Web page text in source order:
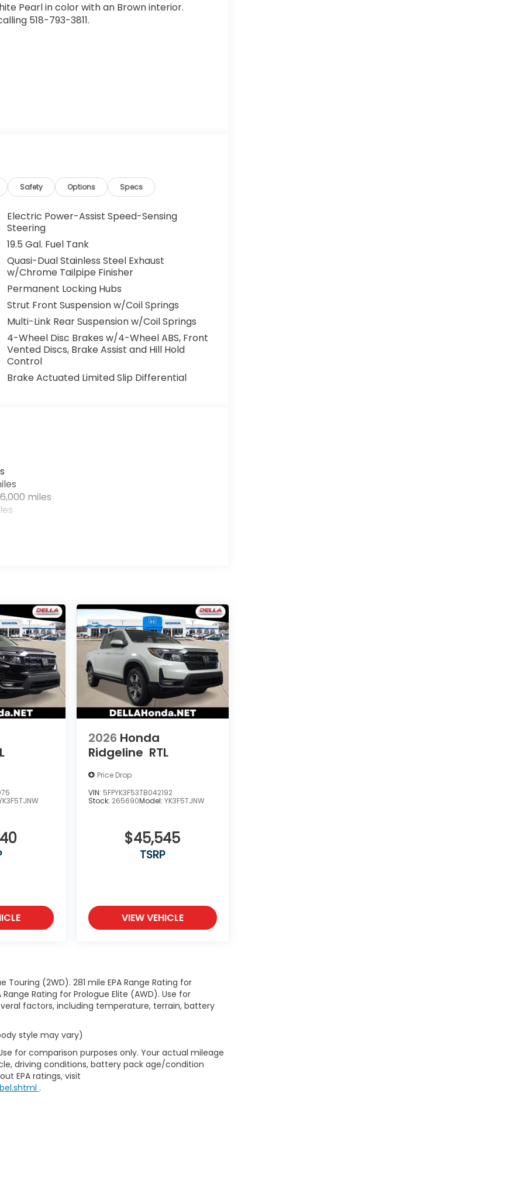
Pearl in color with an Brown interior.
518-793-3811.
look away for just a second and
an impending impact, it will activate a
the severity of an accident. Forward
safety. Pedestrians don't always
Prevention, your vehicle is equipped to
monitors the road ahead to
to an interior display screen, AND
prevention takes steps to avoid a
helps you see obstacles and
images of what is behind you. The
convenient and safe.
lines. It only takes a moment of
prevention, your vehicle takes
moving out of your lane. Lane departure
those around you.
wherever your journey takes you,
hotspot with mobile hotspot.
you!Our staff is 100% dedicated to customer
transparent information throughout the
Safety Options Specs
Electric Power-Assist Speed-Sensing
Steering
19.5 Gal. Fuel Tank
Quasi-Dual Stainless Steel Exhaust
w/Chrome Tailpipe Finisher
Permanent Locking Hubs
Strut Front Suspension w/Coil Springs
Multi-Link Rear Suspension w/Coil Springs
4-Wheel Disc Brakes w/4-Wheel ABS, Front
Vented Discs, Brake Assist and Hill Hold
Control
Brake Actuated Limited Slip Differential
miles
2026 Honda
Ridgeline RTL
Price Drop
VIN: 5FPYK3F53TB042192
Stock: 265690Model: YK3F5TJNW
$45,545
TSRP
VIEW VEHICLE
Touring (2WD). 281 mile EPA Range Rating for
Rating for Prologue Elite (AWD). Use for
factors, including temperature, terrain, battery
style may vary)
for comparison purposes only. Your actual mileage
driving conditions, battery pack age/condition
EPA ratings, visit
.